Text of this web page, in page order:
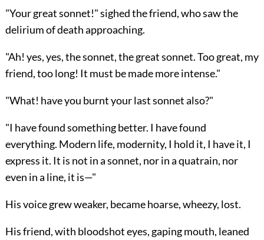
"Your great sonnet!" sighed the friend, who saw the
delirium of death approaching.
"Ah! yes, yes, the sonnet, the great sonnet. Too great, my
friend, too long! It must be made more intense."
"What! have you burnt your last sonnet also?"
"I have found something better. I have found
everything. Modern life, modernity, I hold it, I have it, I
express it. It is not in a sonnet, nor in a quatrain, nor
even in a line, it is—"
His voice grew weaker, became hoarse, wheezy, lost.
His friend, with bloodshot eyes, gaping mouth, leaned